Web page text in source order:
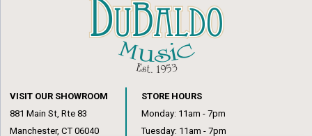
VISIT OUR SHOWROOM
881 Main St, Rte 83
Manchester, CT 06040
STORE HOURS
Monday: 11am - 7pm
Tuesday: 11am - 7pm